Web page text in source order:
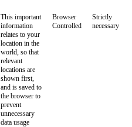
This important
information
relates to your
location in the
world, so that
relevant
locations are
shown first,
and is saved to
the browser to
prevent
unnecessary
data usage
Browser
Controlled
Strictly
necessary